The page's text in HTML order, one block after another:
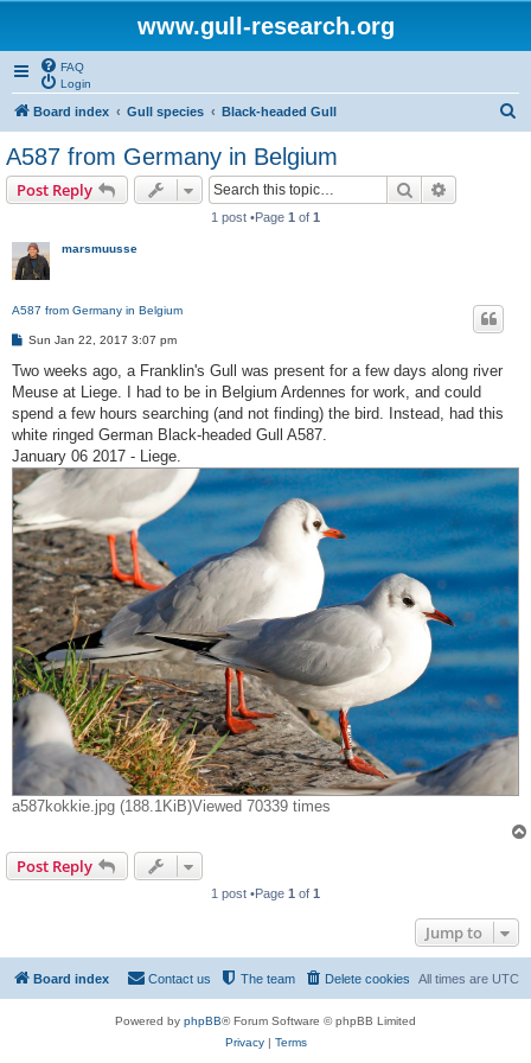
www.gull-research.org
FAQ
Login
Board index Gull species Black-headed Gull
A587 from Germany in Belgium
Post Reply Search
1 post •Page 1 of 1
marsmuusse
A587 from Germany in Belgium
P
s
Sun Jan 22, 2017 3:07 pm
Two weeks ago, a Franklin's Gull was present for a few days along river
Meuse at Liege. I had to be in Belgium Ardennes for work, and could
spend a few hours searching (and not finding) the bird. Instead, had this
white ringed German Black-headed Gull A587.
January 06 2017 - Liege.
a587kokkie.jpg (188.1KiB)Viewed 70339 times
Post Reply
1 post •Page 1 of 1
Jump to
Board index All times are UTC
Delete cookies
The team
Contact us
Powered by phpBB® Forum Software © phpBB Limited
Privacy| Terms